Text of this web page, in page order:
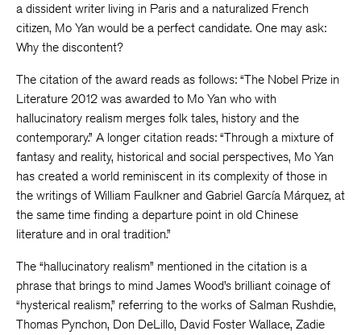
a dissident writer living in Paris and a naturalized French
citizen, Mo Yan would be a perfect candidate. One may ask:
Why the discontent?
The citation of the award reads as follows: “The Nobel Prize in
Literature 2012 was awarded to Mo Yan who with
hallucinatory realism merges folk tales, history and the
contemporary.” A longer citation reads: “Through a mixture of
fantasy and reality, historical and social perspectives, Mo Yan
has created a world reminiscent in its complexity of those in
the writings of William Faulkner and Gabriel García Márquez, at
the same time finding a departure point in old Chinese
literature and in oral tradition.”
The “hallucinatory realism” mentioned in the citation is a
phrase that brings to mind James Wood’s brilliant coinage of
“hysterical realism,” referring to the works of Salman Rushdie,
Thomas Pynchon, Don DeLillo, David Foster Wallace, Zadie